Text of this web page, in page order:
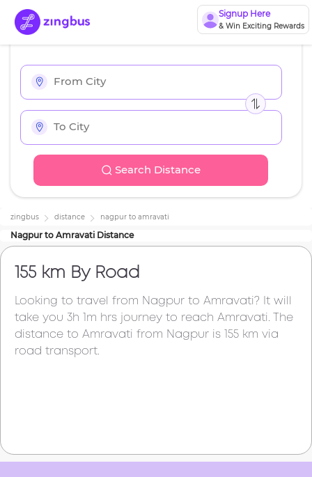
Signup Here
& Win Exciting Rewards
Search Distance
zingbus distance nagpur to amravati
Nagpur to Amravati Distance
155 km By Road
Looking to travel from Nagpur to Amravati? It will
take you 3h 1m hrs journey to reach Amravati . The
distance to Amravati from Nagpur is 155 km via
road transport.